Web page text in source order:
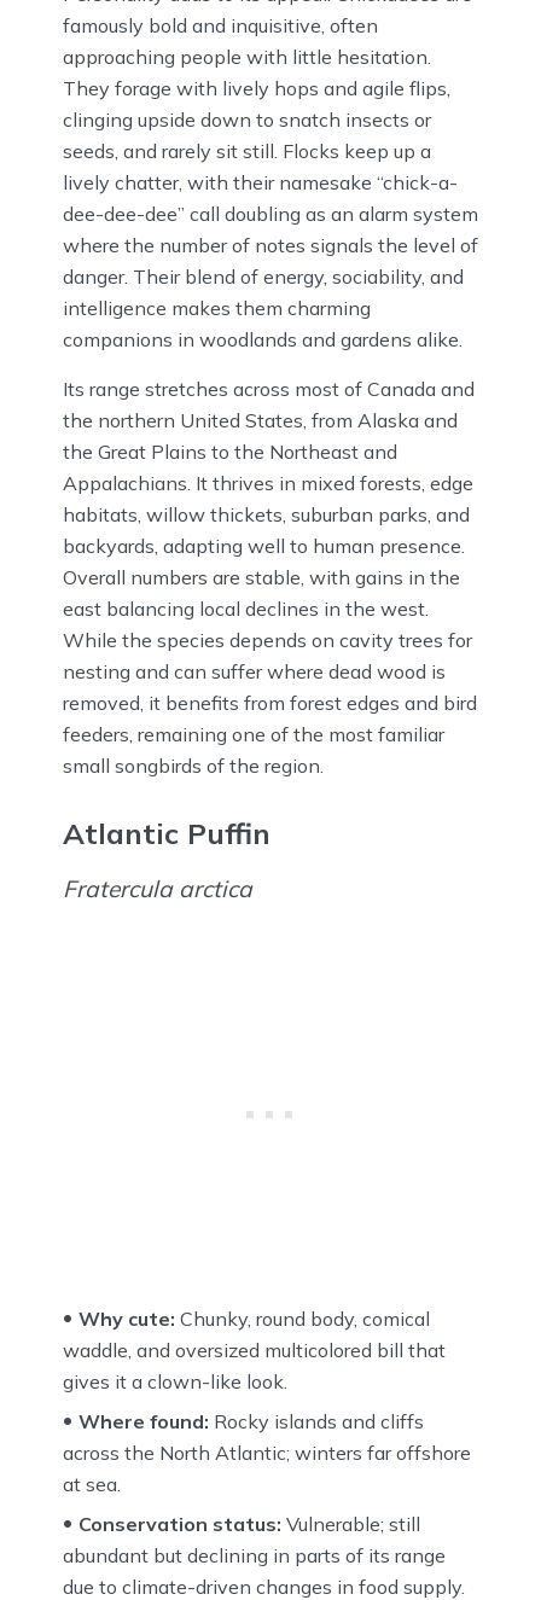
famously bold and inquisitive, often
approaching people with little hesitation.
They forage with lively hops and agile flips,
clinging upside down to snatch insects or
seeds, and rarely sit still. Flocks keep up a
lively chatter, with their namesake “chick-a-
dee-dee-dee” call doubling as an alarm system
where the number of notes signals the level of
danger. Their blend of energy, sociability, and
intelligence makes them charming
companions in woodlands and gardens alike.
Its range stretches across most of Canada and
the northern United States, from Alaska and
the Great Plains to the Northeast and
Appalachians. It thrives in mixed forests, edge
habitats, willow thickets, suburban parks, and
backyards, adapting well to human presence.
Overall numbers are stable, with gains in the
east balancing local declines in the west.
While the species depends on cavity trees for
nesting and can suffer where dead wood is
removed, it benefits from forest edges and bird
feeders, remaining one of the most familiar
small songbirds of the region.
Atlantic Puffin
Fratercula arctica
Why cute: Chunky, round body, comical
waddle, and oversized multicolored bill that
gives it a clown-like look.
Where found: Rocky islands and cliffs
across the North Atlantic; winters far offshore
at sea.
Conservation status: Vulnerable; still
abundant but declining in parts of its range
due to climate-driven changes in food supply.